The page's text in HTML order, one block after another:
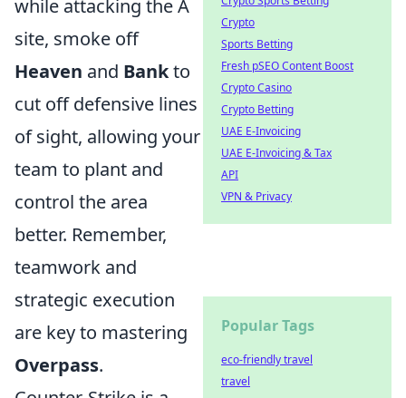
while attacking the A
site, smoke off
Heaven and Bankto
cut off defensive lines
of sight, allowing your
team to plant and
control the area
better. Remember,
teamwork and
strategic execution
are key to mastering
Overpass.
Crypto
Sports Betting
Fresh pSEO Content Boost
Crypto Casino
Crypto Betting
UAE E-Invoicing
UAE E-Invoicing & Tax
API
VPN & Privacy
Popular Tags
eco-friendly travel
travel